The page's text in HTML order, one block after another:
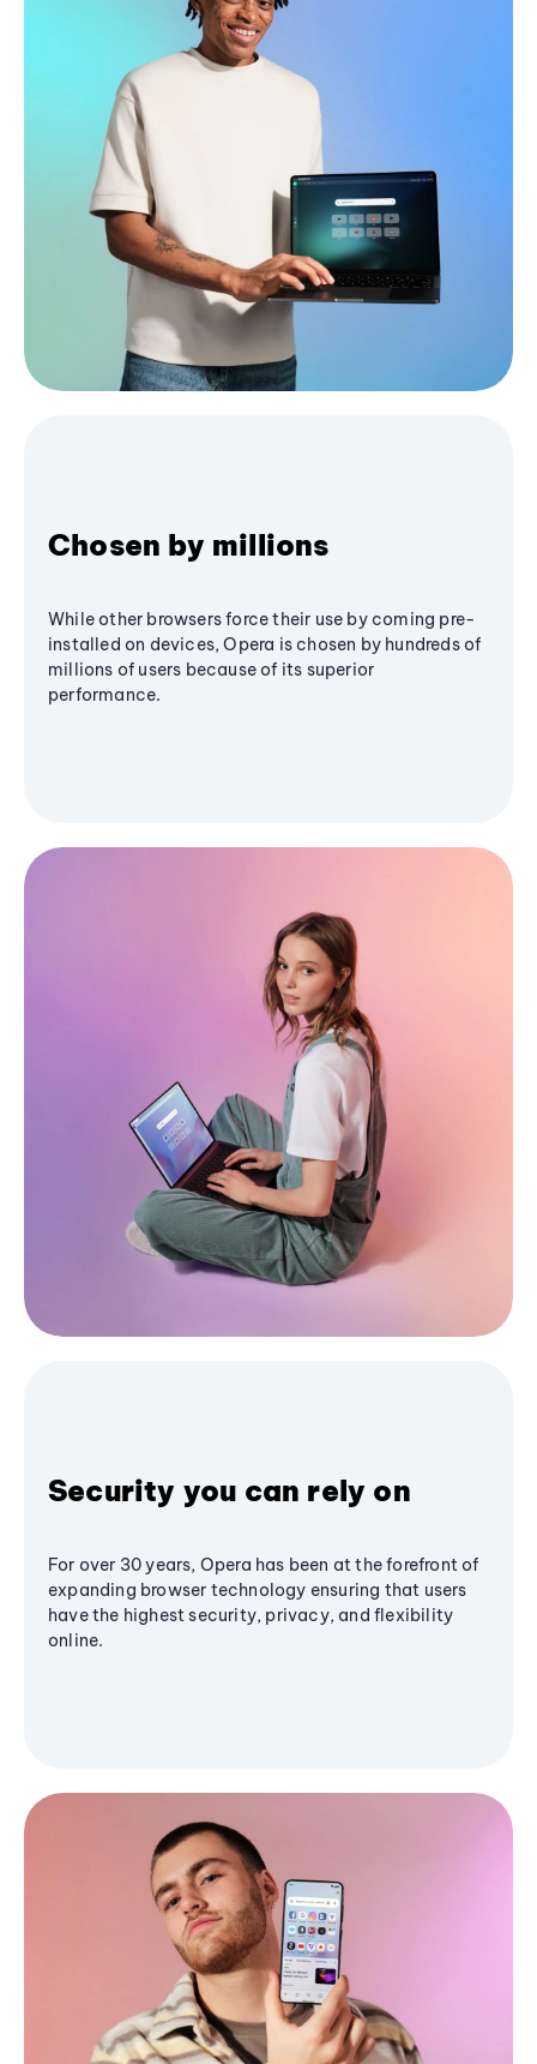
Chosen by millions
While other browsers force their use by coming pre-
installed on devices, Opera is chosen by hundreds of
millions of users because of its superior
performance.
Security you can rely on
For over 30 years, Opera has been at the forefront of
expanding browser technology ensuring that users
have the highest security, privacy, and flexibility
online.